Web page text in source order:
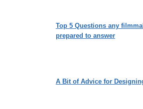
Top 5 Questions any
prepared to answer
A Bit of Advice for